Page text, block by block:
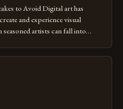
to Avoid Digital art has
and experience visual
artists can fall into
painter transitioning to